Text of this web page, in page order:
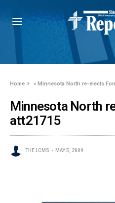
Home »Minnesota North re-elects
Minnesota North
att21715
THE LCMS MAY 5, 2009